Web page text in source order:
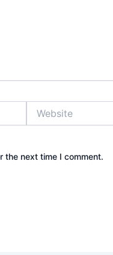
the next time I comment.